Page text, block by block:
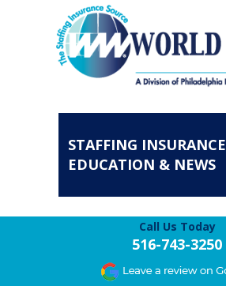
STAFFING INSURANCE
EDUCATION & NEWS
Call Us Today
516-743-3250